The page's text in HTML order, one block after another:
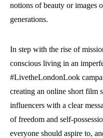
notions of beauty or images
generations.
In step with the rise of
conscious living in an
#LivetheLondonLook
creating an online short film
influencers with a clear
of freedom and self-
everyone should aspire to,